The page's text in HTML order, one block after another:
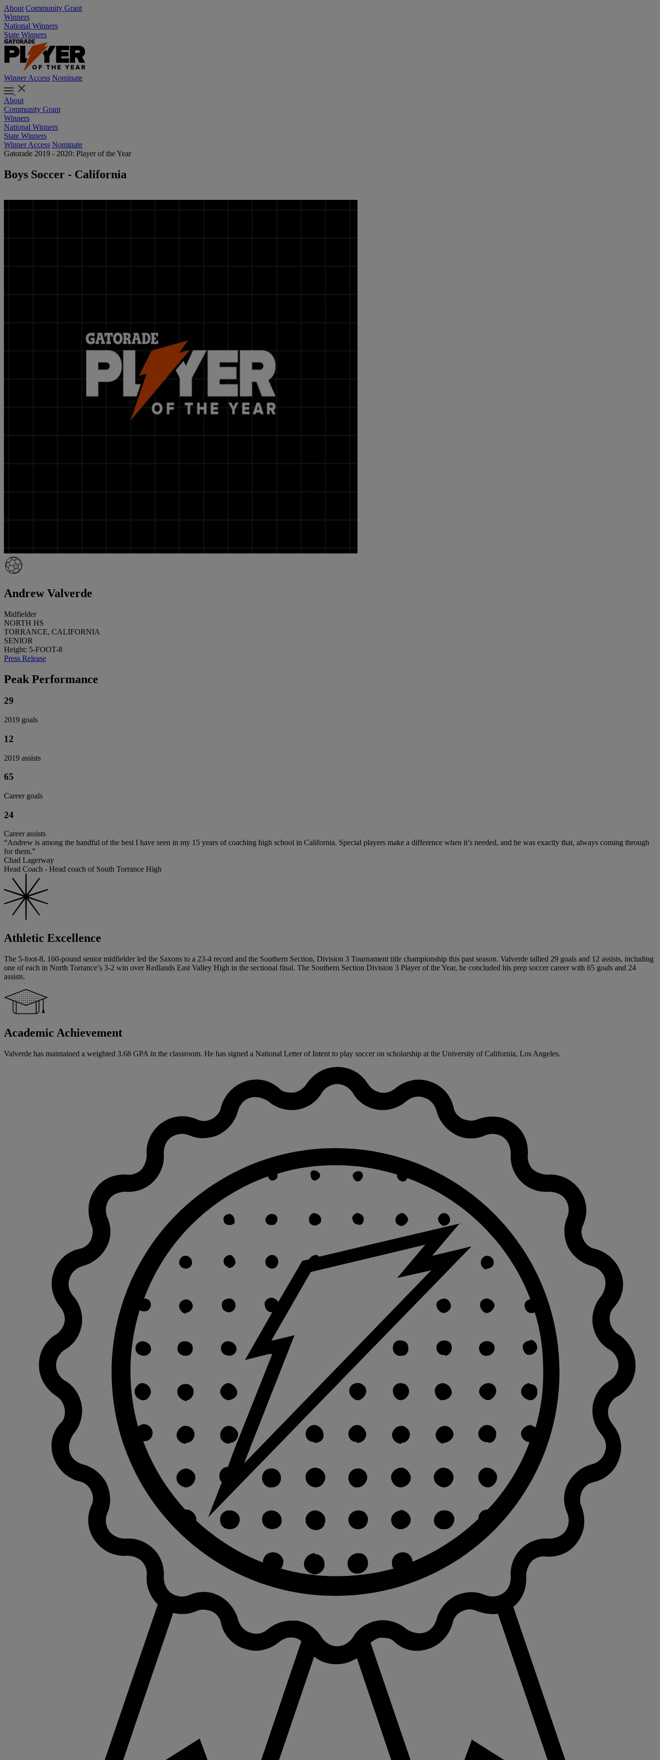
About Community Grant
Winners
National Winners
State Winners
Winner Access Nominate
About
Community Grant
Winners
National Winners
State Winners
Winner Access Nominate
Gatorade 2019 - 2020: Player of the Year
Boys Soccer - California
Andrew Valverde
Midfielder
NORTH HS
TORRANCE, CALIFORNIA
SENIOR
Height: 5-FOOT-8
Press Release
Peak Performance
29
2019 goals
12
2019 assists
65
Career goals
24
Career assists
“Andrew is among the handful of the best I have seen in my 15 years of coaching high school in California. Special players make a difference when it’s needed, and he was exactly that, always coming through
for them.”
Chad Lagerway
Head Coach - Head coach of South Torrance High
Athletic Excellence
The 5-foot-8, 160-pound senior midfielder led the Saxons to a 23-4 record and the Southern Section, Division 3 Tournament title championship this past season. Valverde tallied 29 goals and 12 assists, including
one of each in North Torrance’s 3-2 win over Redlands East Valley High in the sectional final. The Southern Section Division 3 Player of the Year, he concluded his prep soccer career with 65 goals and 24
assists.
Academic Achievement
Valverde has maintained a weighted 3.68 GPA in the classroom. He has signed a National Letter of Intent to play soccer on scholarship at the University of California, Los Angeles.